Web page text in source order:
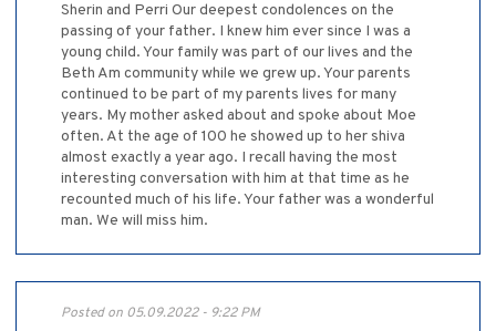
Sherin and Perri Our deepest condolences on the
passing of your father. I knew him ever since I was a
young child. Your family was part of our lives and the
Beth Am community while we grew up. Your parents
continued to be part of my parents lives for many
years. My mother asked about and spoke about Moe
often. At the age of 100 he showed up to her shiva
almost exactly a year ago. I recall having the most
interesting conversation with him at that time as he
recounted much of his life. Your father was a wonderful
man. We will miss him.
Posted on 05.09.2022 - 9:22 PM